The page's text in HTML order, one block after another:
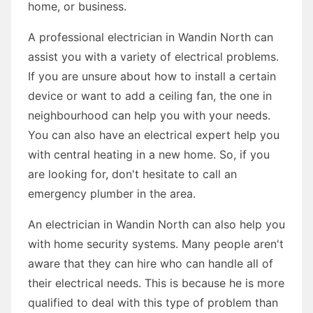
home, or business.
A professional electrician in Wandin North can
assist you with a variety of electrical problems.
If you are unsure about how to install a certain
device or want to add a ceiling fan, the one in
neighbourhood can help you with your needs.
You can also have an electrical expert help you
with central heating in a new home. So, if you
are looking for, don't hesitate to call an
emergency plumber in the area.
An electrician in Wandin North can also help you
with home security systems. Many people aren't
aware that they can hire who can handle all of
their electrical needs. This is because he is more
qualified to deal with this type of problem than